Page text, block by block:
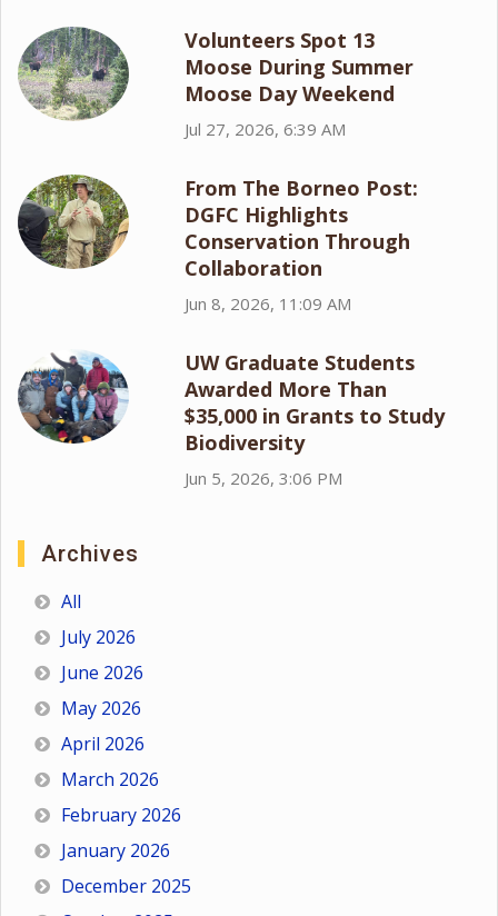
Volunteers Spot 13
Moose During Summer
Moose Day Weekend
Jul 27, 2026, 6:39 AM
From The Borneo Post:
DGFC Highlights
Conservation Through
Collaboration
Jun 8, 2026, 11:09 AM
UW Graduate Students
Awarded More Than
$35,000 in Grants to Study
Biodiversity
Jun 5, 2026, 3:06 PM
Archives
All
July 2026
June 2026
May 2026
April 2026
March 2026
February 2026
January 2026
December 2025